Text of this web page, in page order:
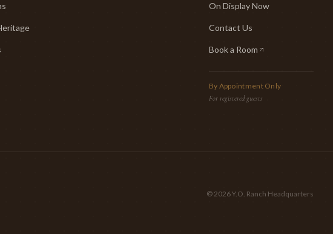
On Display Now
Contact Us
Book a Room
(opens in new tab)
By Appointment Only
For registered guests
© 2026Y.O. Ranch Headquarters